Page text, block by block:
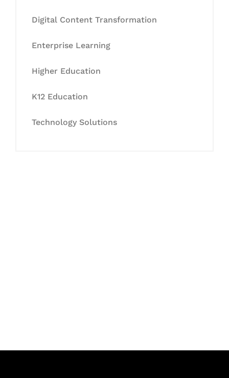
Digital Content Transformation
Enterprise Learning
Higher Education
K12 Education
Technology Solutions